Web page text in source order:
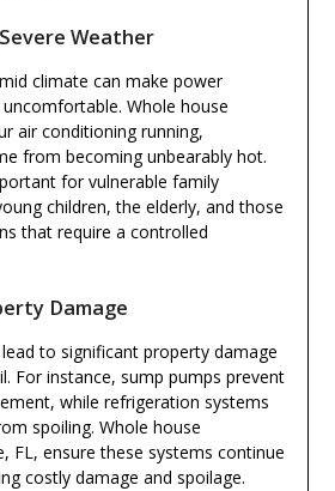
Weather
climate can make power
Whole house
air conditioning running,
from becoming unbearably hot.
for vulnerable family
children, the elderly, and those
that require a controlled
Damage
to significant property damage
For instance, sump pumps prevent
while refrigeration systems
spoiling. Whole house
FL, ensure these systems continue
costly damage and spoilage.